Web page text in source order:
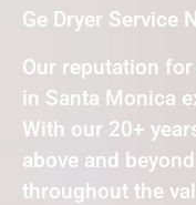
Ge Dryer Service
Our reputation
in Santa Monica
With our 20+
above and
throughout the